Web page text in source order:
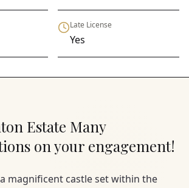
Late License
Yes
Estate Many
on your engagement!
magnificent castle set within the